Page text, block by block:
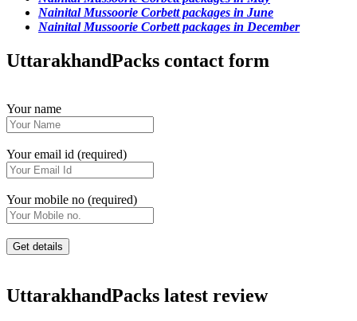
Nainital Mussoorie Corbett packages in June
Nainital Mussoorie Corbett packages in December
UttarakhandPacks contact form
Your name
Your email id (required)
Your mobile no (required)
UttarakhandPacks latest review